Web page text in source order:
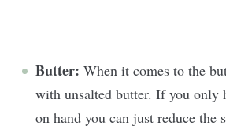
Butter: When it comes to the
with unsalted butter. If you only
on hand you can just reduce the